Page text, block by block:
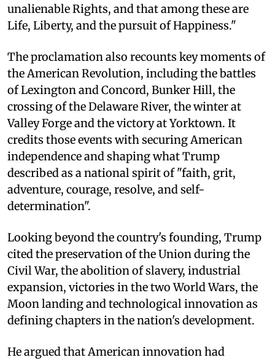
unalienable Rights, and that among these are
Life, Liberty, and the pursuit of Happiness."
The proclamation also recounts key moments of
the American Revolution, including the battles
of Lexington and Concord, Bunker Hill, the
crossing of the Delaware River, the winter at
Valley Forge and the victory at Yorktown. It
credits those events with securing American
independence and shaping what Trump
described as a national spirit of "faith, grit,
adventure, courage, resolve, and self-
determination".
Looking beyond the country's founding, Trump
cited the preservation of the Union during the
Civil War, the abolition of slavery, industrial
expansion, victories in the two World Wars, the
Moon landing and technological innovation as
defining chapters in the nation's development.
He argued that American innovation had